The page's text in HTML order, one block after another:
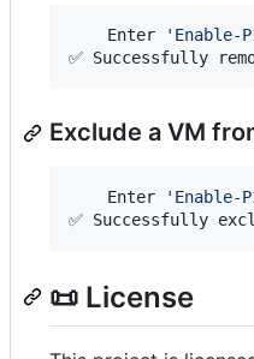
    Enter
' Enable-
✅ Successfully
Exclude a VM
    Enter
' Enable-
✅ Successfully
📜 License